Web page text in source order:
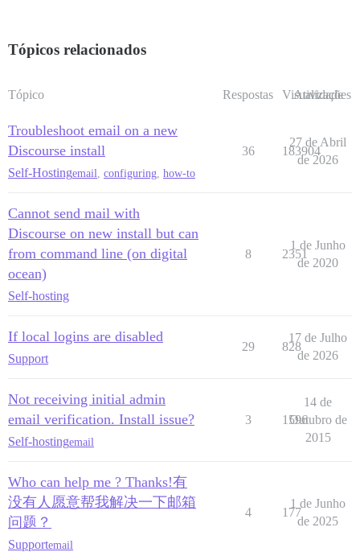
Tópicos relacionados
Tópico Respostas Visualizações
Atividade
Troubleshoot email on a new
Discourse install
Self-Hostingemail configuring how-to
36 183904
27 de Abril
de 2026
Cannot send mail with
Discourse on new install but can
from command line (on digital
ocean)
Self-hosting
8 2351
1 de Junho
de 2020
If local logins are disabled
Support
29 828
17 de Julho
de 2026
Not receiving initial admin
email verification. Install issue?
Self-hostingemail
3 1596
14 de
Outubro de
2015
Who can help me ? Thanks!有
没有人愿意帮我解决一下邮箱
问题？
Supportemail
4 177
1 de Junho
de 2025